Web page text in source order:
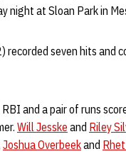
night at Sloan Park in
seven hits and
and a pair of runs
Will Jesske and Riley
Joshua Overbeekand